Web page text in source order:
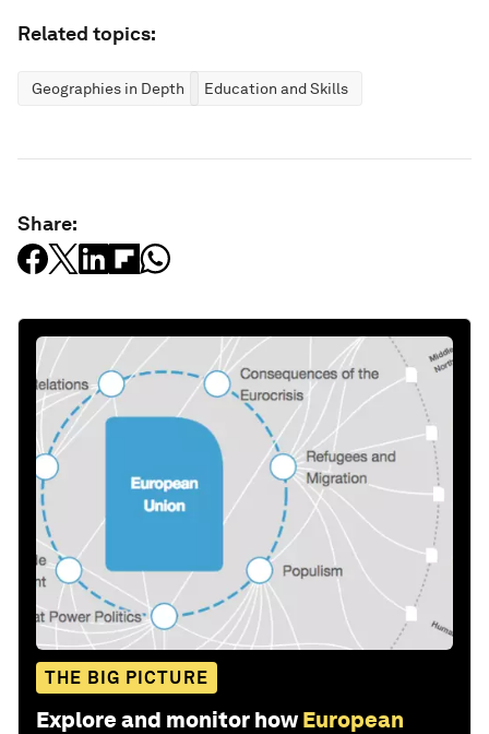
Related topics:
Geographies in Depth Education and Skills
Share:
THE BIG PICTURE
Explore and monitor how European